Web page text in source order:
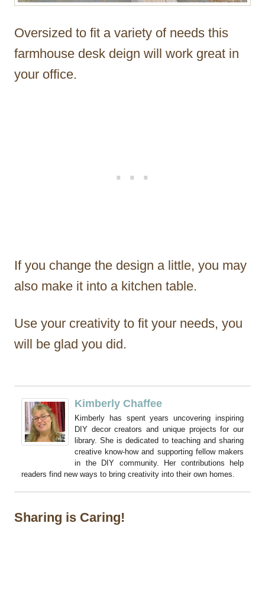
Oversized to fit a variety of needs this
farmhouse desk deign will work great in
your office.
If you change the design a little, you may
also make it into a kitchen table.
Use your creativity to fit your needs, you
will be glad you did.
Kimberly Chaffee
Kimberly has spent years uncovering inspiring
DIY decor creators and unique projects for our
library. She is dedicated to teaching and sharing
creative know-how and supporting fellow makers
in the DIY community. Her contributions help
readers find new ways to bring creativity into their own homes.
Sharing is Caring!